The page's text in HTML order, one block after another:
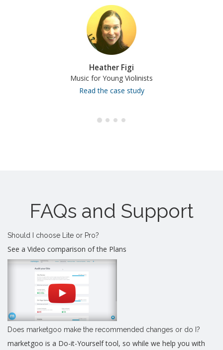
Heather Figi
Music for Young Violinists
Read the case study
FAQs and Support
Should I choose Lite or Pro?
See a Video comparison of the Plans
Does marketgoo make the recommended changes or do I?
marketgoo is a Do-it-Yourself tool, so while we help you with